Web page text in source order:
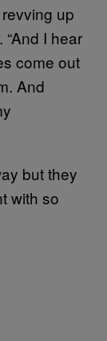
up
“And I hear
come out
And
but they
with so